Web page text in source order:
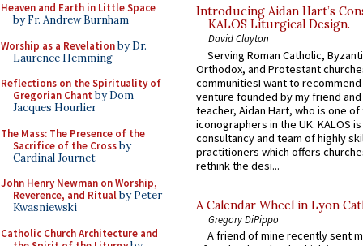
Heaven and Earth in Little Space
by Fr. Andrew Burnham
Worship as a Revelationby Dr.
Laurence Hemming
Reflections on the Spirituality of
Gregorian Chant by Dom
Jacques Hourlier
The Mass: The Presence of the
Sacrifice of the Crossby
Cardinal Journet
John Henry Newman on Worship,
Reverence, and Ritualby Peter
Kwasniewski
Catholic Church Architecture and
Introducing Aidan Hart’s
KALOS Liturgical Design.
David Clayton
Serving Roman Catholic,
Orthodox, and Protestant
communitiesI want to recommend
venture founded by my friend
teacher, Aidan Hart, who is one
iconographers in the UK. KALOS
consultancy and team of highly
practitioners which offers
rethink the desi...
A Calendar Wheel in Lyon
Gregory DiPippo
A friend of mine recently sent